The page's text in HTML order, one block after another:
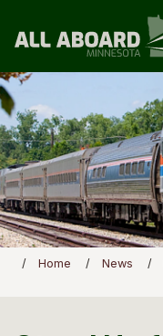
Home News